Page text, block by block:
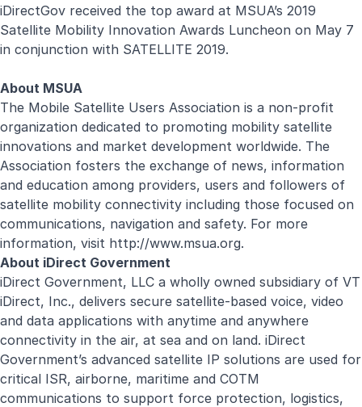
iDirectGov received the top award at MSUA’s 2019
Satellite Mobility Innovation Awards Luncheon on May 7
in conjunction with SATELLITE 2019.
About MSUA
The Mobile Satellite Users Association is a non-profit
organization dedicated to promoting mobility satellite
innovations and market development worldwide. The
Association fosters the exchange of news, information
and education among providers, users and followers of
satellite mobility connectivity including those focused on
communications, navigation and safety. For more
information, visit http://www.msua.org.
About iDirect Government
iDirect Government, LLC a wholly owned subsidiary of VT
iDirect, Inc., delivers secure satellite-based voice, video
and data applications with anytime and anywhere
connectivity in the air, at sea and on land. iDirect
Government’s advanced satellite IP solutions are used for
critical ISR, airborne, maritime and COTM
communications to support force protection, logistics,